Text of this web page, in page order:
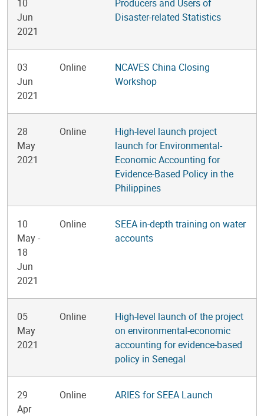
10
Jun
2021
Producers and Users of
Disaster-related Statistics
03
Jun
2021
Online
NCAVES China Closing
Workshop
28
May
2021
Online
High-level launch project
launch for Environmental-
Economic Accounting for
Evidence-Based Policy in the
Philippines
10
May-
18
Jun
2021
Online
SEEA in-depth training on water
accounts
05
May
2021
Online
High-level launch of the project
on environmental-economic
accounting for evidence-based
policy in Senegal
29
Apr
Online ARIES for SEEA Launch